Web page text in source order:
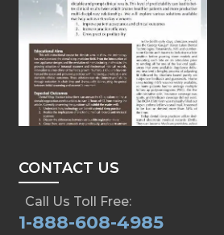
CONTACT US
Call Us Toll Free:
1-888-608-4985